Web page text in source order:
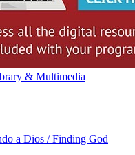
& Multimedia
a Dios / Finding God